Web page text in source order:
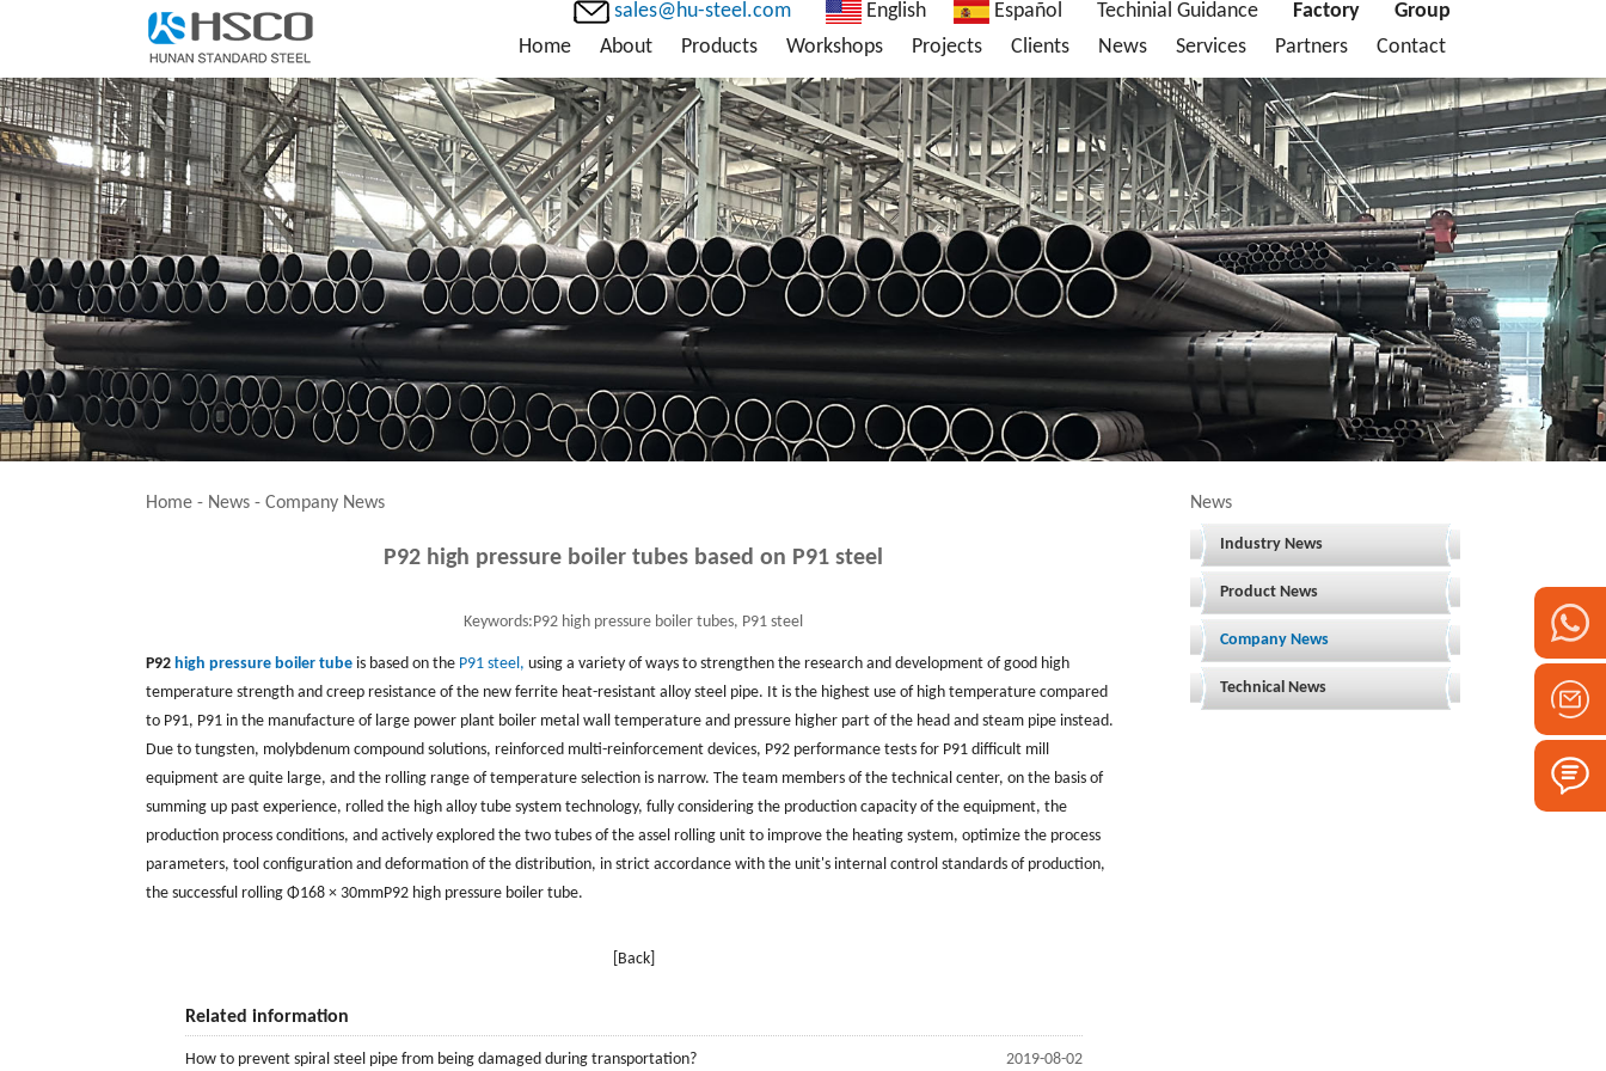
sales@hu-steel.com English Español Techinial Guidance Factory
Group
Home
About Products Workshops Projects Clients News Services Partners Contact
News
Industry News
Product News
Company News
Technical News
Home - News - Company News
P92 high pressure boiler tubes based on P91 steel
Keywords:P92 high pressure boiler tubes, P91 steel
P92 high pressure boiler tube is based on the P91 steel, using a variety of ways to strengthen the research and development of good high
temperature strength and creep resistance of the new ferrite heat-resistant alloy steel pipe. It is the highest use of high temperature compared
to P91, P91 in the manufacture of large power plant boiler metal wall temperature and pressure higher part of the head and steam pipe instead.
Due to tungsten, molybdenum compound solutions, reinforced multi-reinforcement devices, P92 performance tests for P91 difficult mill
equipment are quite large, and the rolling range of temperature selection is narrow. The team members of the technical center, on the basis of
summing up past experience, rolled the high alloy tube system technology, fully considering the production capacity of the equipment, the
production process conditions, and actively explored the two tubes of the assel rolling unit to improve the heating system, optimize the process
parameters, tool configuration and deformation of the distribution, in strict accordance with the unit's internal control standards of production,
the successful rolling Φ168 × 30mmP92 high pressure boiler tube.
[Back]
Related information
2019-08-02
How to prevent spiral steel pipe from being damaged during transportation?